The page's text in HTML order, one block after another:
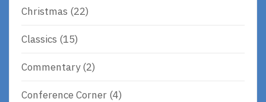
Christmas (22)
Classics (15)
Commentary(2)
Conference Corner (4)